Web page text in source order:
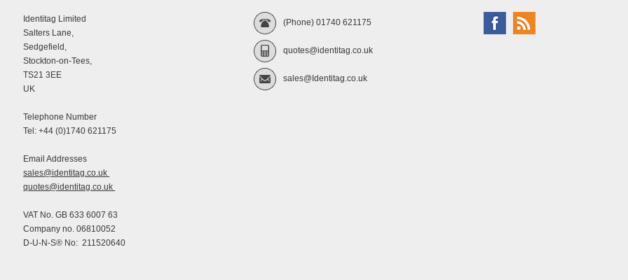
Identitag Limited
Salters Lane,
Sedgefield,
Stockton-on-Tees,
TS21 3EE
UK
Telephone Number
Tel: +44 (0)1740 621175
Email Addresses
sales@identitag.co.uk
quotes@identitag.co.uk
VAT No. GB 633 6007 63
Company no. 06810052
D-U-N-S® No: 211520640
(Phone) 01740 621175
quotes@identitag.co.uk
sales@Identitag.co.uk